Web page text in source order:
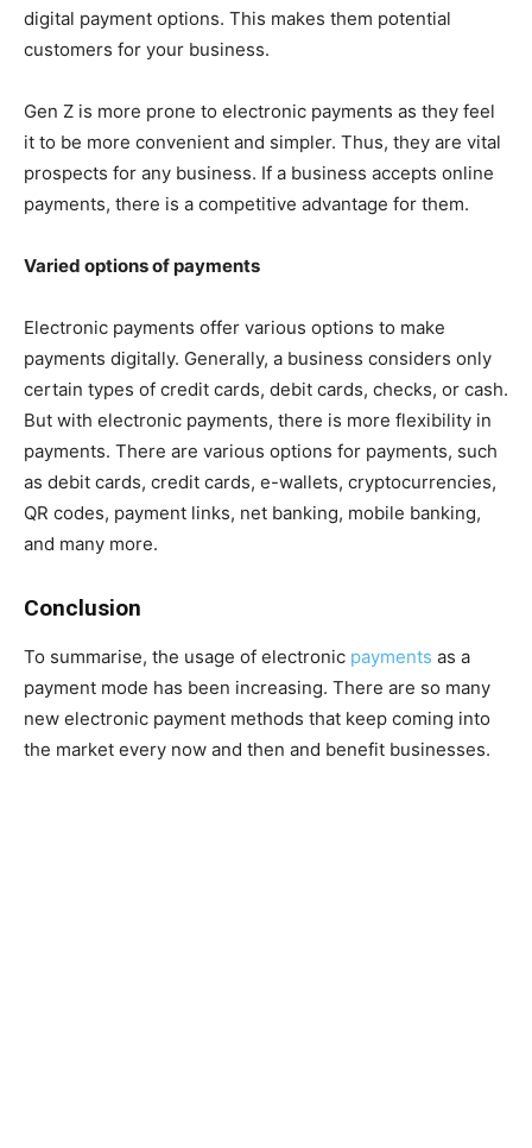
digital payment options. This makes them potential
customers for your business.
Gen Z is more prone to electronic payments as they feel
it to be more convenient and simpler. Thus, they are vital
prospects for any business. If a business accepts online
payments, there is a competitive advantage for them.
Varied options of payments
Electronic payments offer various options to make
payments digitally. Generally, a business considers only
certain types of credit cards, debit cards, checks, or cash.
But with electronic payments, there is more flexibility in
payments. There are various options for payments, such
as debit cards, credit cards, e-wallets, cryptocurrencies,
QR codes, payment links, net banking, mobile banking,
and many more.
Conclusion
To summarise, the usage of electronic payments as a
payment mode has been increasing. There are so many
new electronic payment methods that keep coming into
the market every now and then and benefit businesses.